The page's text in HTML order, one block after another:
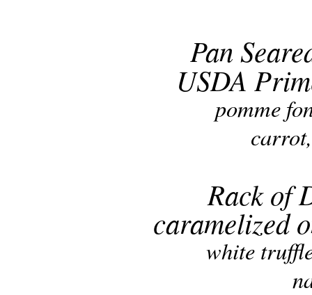
Pan
USDA
pomme
Rack of
caramelized
white